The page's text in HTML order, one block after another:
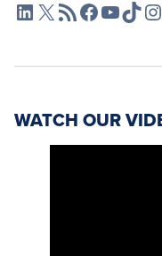
L4SB LinkedIn
X L4SB RSS FeedL4SB Facebook
L4SB
WATCH OUR